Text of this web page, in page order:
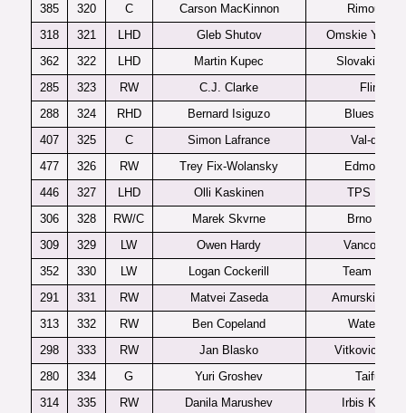
385
320 C Carson MacKinnon
Rimouski
318
321 LHD Gleb Shutov
Omskie
362
322 LHD Martin Kupec
Slovakia U18
285
323 RW C.J. Clarke
Flint
288
324 RHD Bernard Isiguzo
Blues U20
407
325 C Simon Lafrance
Val-d’Or
477
326 RW Trey Fix-Wolansky
Edmonton
446
327 LHD Olli Kaskinen
TPS U20
306
328 RW/C Marek Skvrne
Brno U20
309
329 LW Owen Hardy
Vancouver
352
330 LW Logan Cockerill
Team USA
291
331 RW Matvei Zaseda
Amurskie
313
332 RW Ben Copeland
Waterloo
298
333 RW Jan Blasko
Vitkovice
280
334 G Yuri Groshev
Taifun
314
335 RW Danila Marushev Irbis Kazan